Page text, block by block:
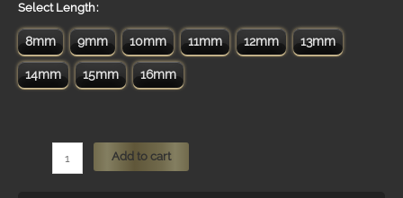
Length
8mm 9mm 10mm 11mm 12mm 13mm
14mm 15mm 16mm
Add to cart